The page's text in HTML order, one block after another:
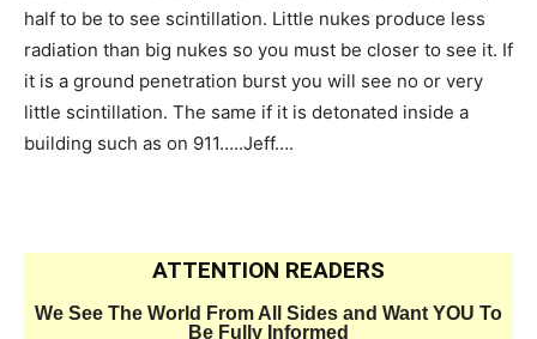
half to be to see scintillation. Little nukes produce less
radiation than big nukes so you must be closer to see it. If
it is a ground penetration burst you will see no or very
little scintillation. The same if it is detonated inside a
building such as on 911…..Jeff….
ATTENTION READERS
We See The World From All Sides and Want YOU To
Be Fully Informed